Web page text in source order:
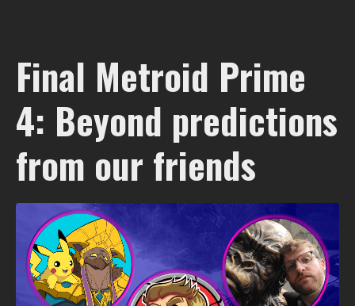
Final Metroid Prime
4: Beyond predictions
from our friends